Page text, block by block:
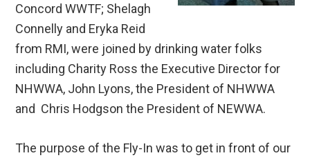
Concord WWTF; Shelagh
Connelly and Eryka Reid
from RMI, were joined by drinking water folks
including Charity Ross the Executive Director for
NHWWA, John Lyons, the President of NHWWA
and Chris Hodgson the President of NEWWA.
The purpose of the Fly-In was to get in front of our